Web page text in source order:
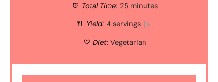
Total Time: 25 minutes
Yield: 4servings 1x
Diet: Vegetarian